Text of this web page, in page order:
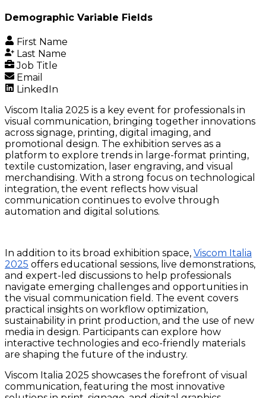
Demographic Variable Fields
First Name
Last Name
Job Title
Email
LinkedIn
Viscom Italia 2025 is a key event for professionals in
visual communication, bringing together innovations
across signage, printing, digital imaging, and
promotional design. The exhibition serves as a
platform to explore trends in large-format printing,
textile customization, laser engraving, and visual
merchandising. With a strong focus on technological
integration, the event reflects how visual
communication continues to evolve through
automation and digital solutions.
In addition to its broad exhibition space, Viscom Italia
2025 offers educational sessions, live demonstrations,
and expert-led discussions to help professionals
navigate emerging challenges and opportunities in
the visual communication field. The event covers
practical insights on workflow optimization,
sustainability in print production, and the use of new
media in design. Participants can explore how
interactive technologies and eco-friendly materials
are shaping the future of the industry.
Viscom Italia 2025 showcases the forefront of visual
communication, featuring the most innovative